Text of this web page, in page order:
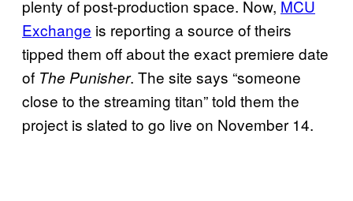
plenty of post-production space. Now, MCU
Exchange is reporting a source of theirs
tipped them off about the exact premiere date
of The Punisher. The site says “someone
close to the streaming titan” told them the
project is slated to go live on November 14.